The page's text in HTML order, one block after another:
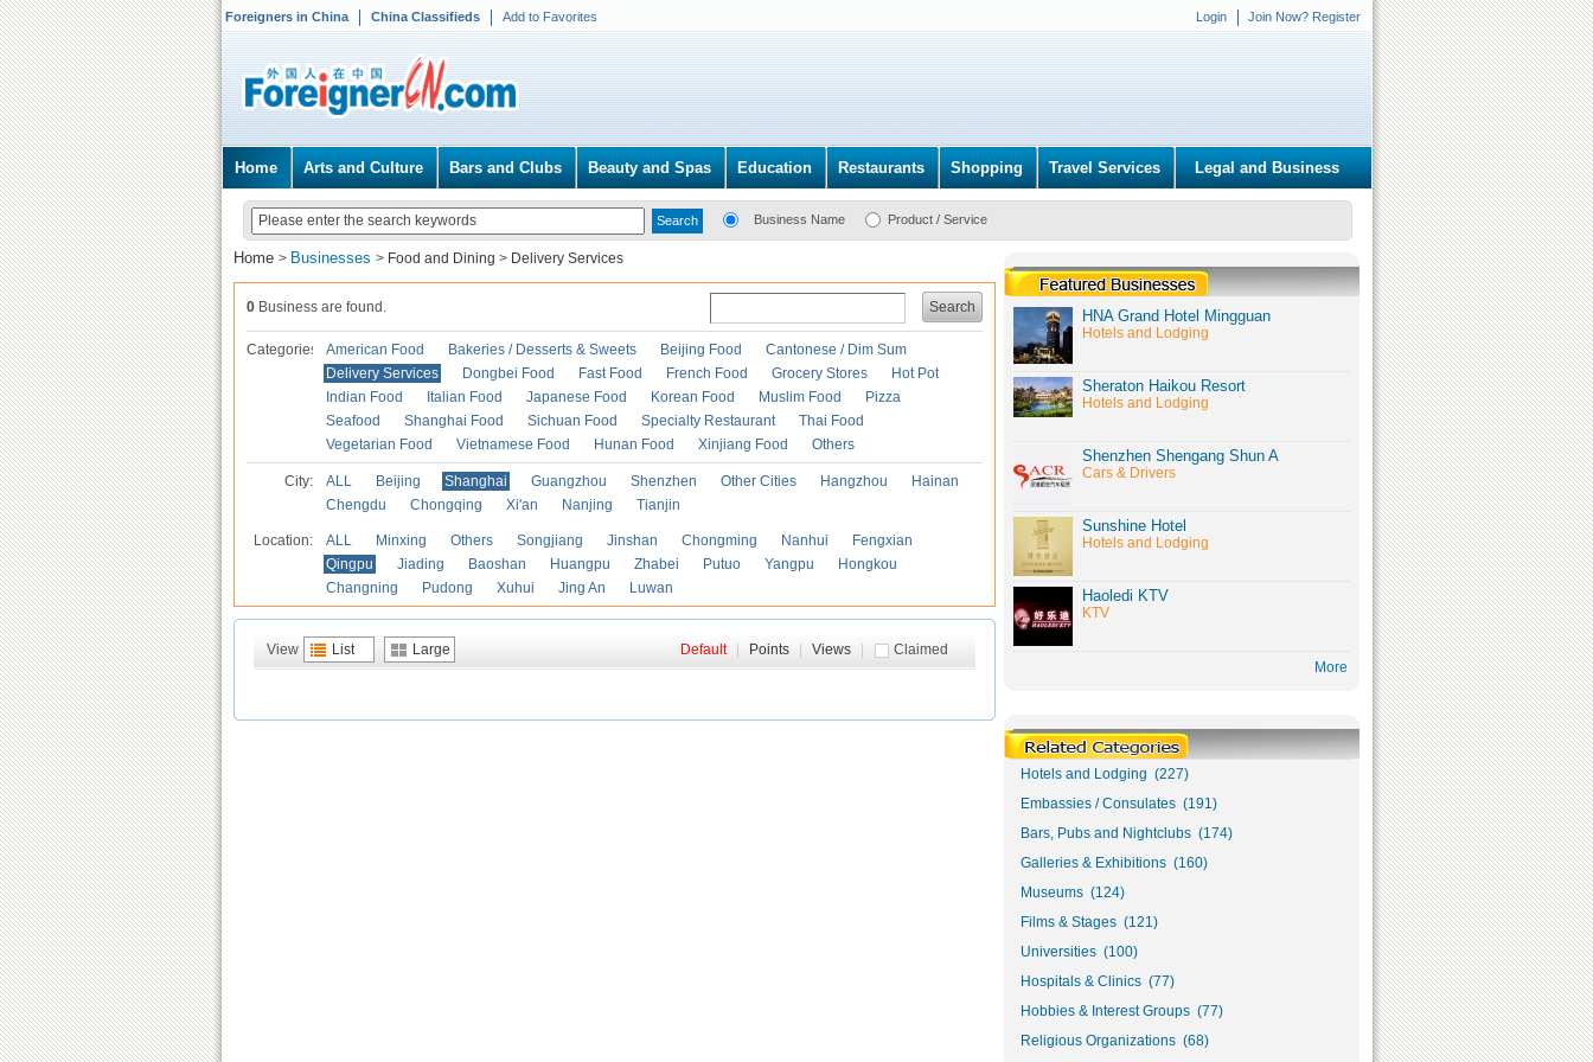
Foreigners in China China Classifieds Add to Favorites Login Join Now? Register
Home Arts and Culture Bars and Clubs Beauty and Spas Education Restaurants Shopping Travel Services Legal and Business
Business Name Product / Service
Home > Businesses > Food and Dining > Delivery Services
Search
0 Business are found.
Categories American Food Bakeries / Desserts & Sweets Beijing Food
Cantonese / Dim Sum
Delivery Services
Dongbei Food Fast Food French Food Grocery Stores
Hot Pot
Indian Food
Italian Food Japanese Food Korean Food Muslim Food
Pizza
Seafood
Shanghai Food Sichuan Food Specialty Restaurant
Thai Food
Vegetarian Food
Vietnamese Food Hunan Food Xinjiang Food Others
City: ALL Beijing Shanghai Guangzhou Shenzhen Other Cities Hangzhou
Hainan
Chengdu
Chongqing Xi'an Nanjing Tianjin
Location: ALL Minxing Others Songjiang Jinshan Chongming Nanhui
Fengxian
Qingpu
Jiading Baoshan Huangpu Zhabei Putuo Yangpu
Hongkou
Changning
Pudong Xuhui Jing An Luwan
View List Large Claimed
Default Points Views
HNA Grand Hotel Mingguan
Hotels and Lodging
Sheraton Haikou Resort
Hotels and Lodging
Shenzhen Shengang Shun A
Cars & Drivers
Sunshine Hotel
Hotels and Lodging
Haoledi KTV
KTV
More
Hotels and Lodging (227)
Embassies / Consulates (191)
Bars, Pubs and Nightclubs (174)
Galleries & Exhibitions (160)
Museums (124)
Films & Stages (121)
Universities (100)
Hospitals & Clinics (77)
Hobbies & Interest Groups (77)
Religious Organizations (68)